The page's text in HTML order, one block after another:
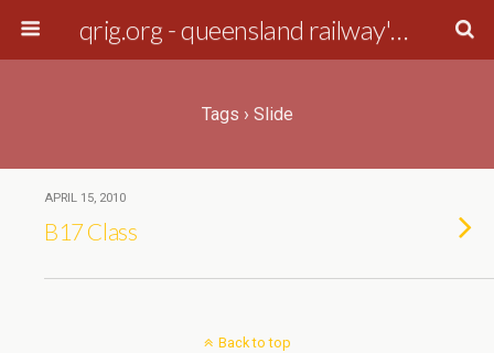
qrig.org - queensland railway's interest group
Tags › Slide
APRIL 15, 2010
B17 Class
Back to top